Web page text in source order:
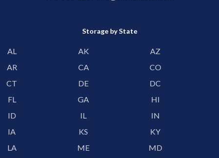
Storage by State
AL AK
AZ
AR
CA
CO
CT
DE
DC
FL
GA
HI
ID
IL
IN
IA
KS
KY
LA
ME
MD